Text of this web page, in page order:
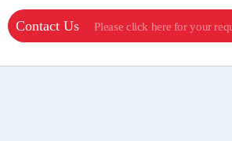
Contact Us Please click here for your